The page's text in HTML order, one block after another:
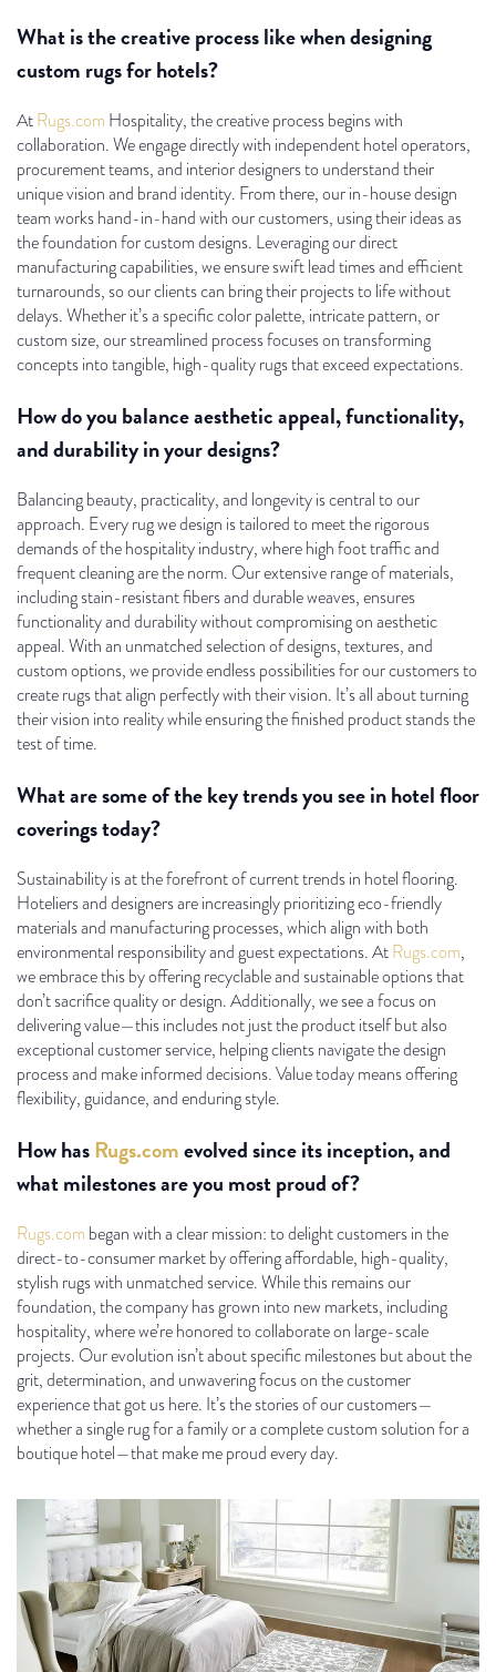
What is the creative process like when designing
custom rugs for hotels?
AtRugs.com Hospitality, the creative process begins with
collaboration. We engage directly with independent hotel operators,
procurement teams, and interior designers to understand their
unique vision and brand identity. From there, our in-house design
team works hand-in-hand with our customers, using their ideas as
the foundation for custom designs. Leveraging our direct
manufacturing capabilities, we ensure swift lead times and efficient
turnarounds, so our clients can bring their projects to life without
delays. Whether it’s a specific color palette, intricate pattern, or
custom size, our streamlined process focuses on transforming
concepts into tangible, high-quality rugs that exceed expectations.
How do you balance aesthetic appeal, functionality,
and durability in your designs?
Balancing beauty, practicality, and longevity is central to our
approach. Every rug we design is tailored to meet the rigorous
demands of the hospitality industry, where high foot traffic and
frequent cleaning are the norm. Our extensive range of materials,
including stain-resistant fibers and durable weaves, ensures
functionality and durability without compromising on aesthetic
appeal. With an unmatched selection of designs, textures, and
custom options, we provide endless possibilities for our customers to
create rugs that align perfectly with their vision. It’s all about turning
their vision into reality while ensuring the finished product stands the
test of time.
What are some of the key trends you see in hotel floor
coverings today?
Sustainability is at the forefront of current trends in hotel flooring.
Hoteliers and designers are increasingly prioritizing eco-friendly
materials and manufacturing processes, which align with both
environmental responsibility and guest expectations. AtRugs.com,
we embrace this by offering recyclable and sustainable options that
don’t sacrifice quality or design. Additionally, we see a focus on
delivering value—this includes not just the product itself but also
exceptional customer service, helping clients navigate the design
process and make informed decisions. Value today means offering
flexibility, guidance, and enduring style.
How hasRugs.comevolved since its inception, and
what milestones are you most proud of?
Rugs.com began with a clear mission: to delight customers in the
direct-to-consumer market by offering affordable, high-quality,
stylish rugs with unmatched service. While this remains our
foundation, the company has grown into new markets, including
hospitality, where we’re honored to collaborate on large-scale
projects. Our evolution isn’t about specific milestones but about the
grit, determination, and unwavering focus on the customer
experience that got us here. It’s the stories of our customers—
whether a single rug for a family or a complete custom solution for a
boutique hotel—that make me proud every day.